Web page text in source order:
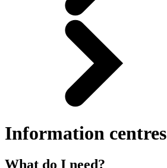
Information centres
What do I need?